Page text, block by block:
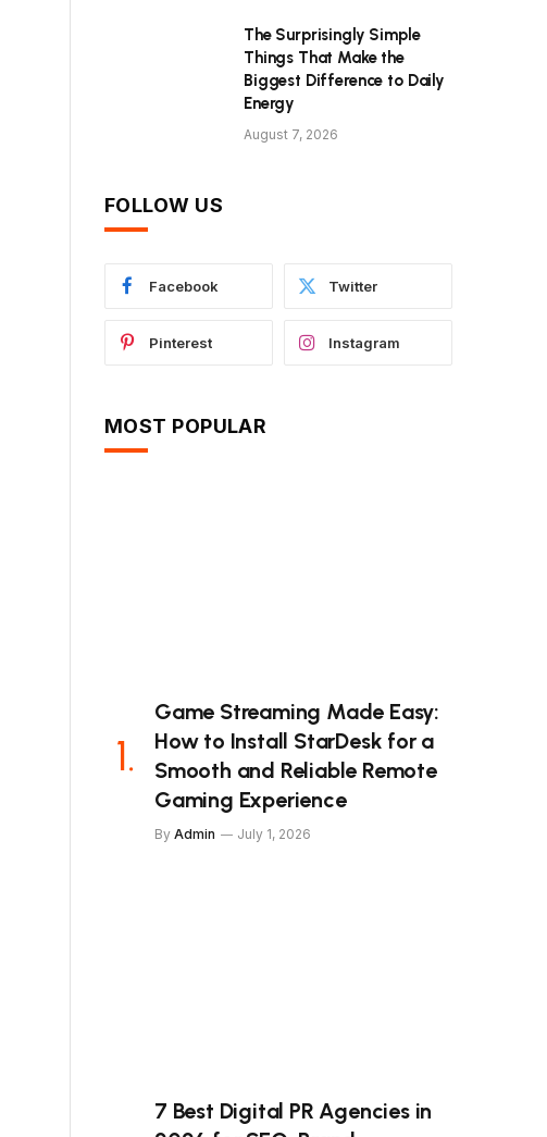
The Surprisingly Simple
Things That Make the
Biggest Difference to Daily
Energy
August 7, 2026
FOLLOW US
Facebook Twitter
Pinterest Instagram
MOST POPULAR
Game Streaming Made Easy:
How to Install StarDesk for a
Smooth and Reliable Remote
Gaming Experience
By Admin July 1, 2026
7 Best Digital PR Agencies in